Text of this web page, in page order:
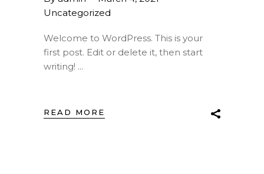
Uncategorized
Welcome to WordPress. This is your
first post. Edit or delete it, then start
writing!
READ MORE